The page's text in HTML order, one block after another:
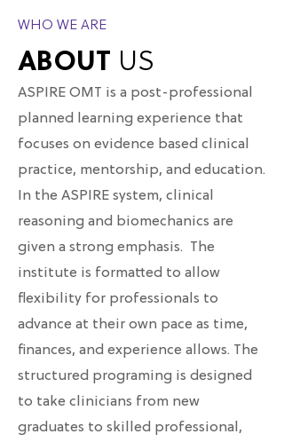
WHO WE ARE
ABOUT US
ASPIRE OMT is a post-professional
planned learning experience that
focuses on evidence based clinical
practice, mentorship, and education.
In the ASPIRE system, clinical
reasoning and biomechanics are
given a strong emphasis. The
institute is formatted to allow
flexibility for professionals to
advance at their own pace as time,
finances, and experience allows. The
structured programing is designed
to take clinicians from new
graduates to skilled professional,